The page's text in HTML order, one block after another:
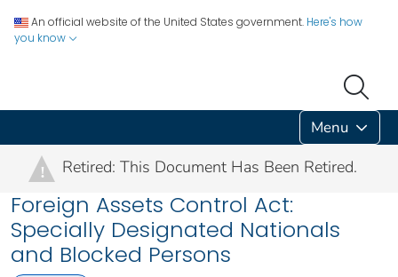
An official website of the United States government. Here's how
you know
Menu
! Retired: This Document Has Been Retired.
Foreign Assets Control Act:
Specially Designated Nationals
and Blocked Persons